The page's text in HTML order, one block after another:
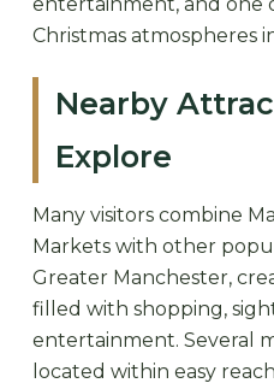
Christmas atmospheres
Nearby
Explore
Many visitors combine
Markets with other
Greater Manchester,
filled with shopping,
entertainment. Several
located within easy